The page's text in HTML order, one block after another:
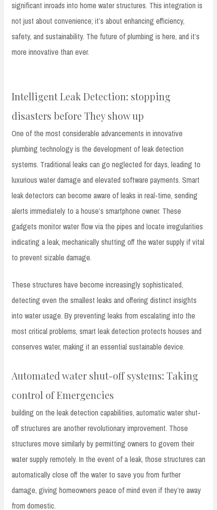
significant inroads into home water structures. This integration is
not just about convenience; it’s about enhancing efficiency,
safety, and sustainability. The future of plumbing is here, and it’s
more innovative than ever.
Intelligent Leak Detection: stopping
disasters before They show up
One of the most considerable advancements in innovative
plumbing technology is the development of leak detection
systems. Traditional leaks can go neglected for days, leading to
luxurious water damage and elevated software payments. Smart
leak detectors can become aware of leaks in real-time, sending
alerts immediately to a house’s smartphone owner. These
gadgets monitor water flow via the pipes and locate irregularities
indicating a leak, mechanically shutting off the water supply if vital
to prevent sizable damage.
These structures have become increasingly sophisticated,
detecting even the smallest leaks and offering distinct insights
into water usage. By preventing leaks from escalating into the
most critical problems, smart leak detection protects houses and
conserves water, making it an essential sustainable device.
Automated water shut-off systems: Taking
control of Emergencies
building on the leak detection capabilities, automatic water shut-
off structures are another revolutionary improvement. Those
structures move similarly by permitting owners to govern their
water supply remotely. In the event of a leak, those structures can
automatically close off the water to save you from further
damage, giving homeowners peace of mind even if they’re away
from domestic.